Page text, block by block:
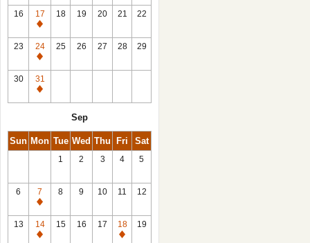
16
17
Closed
18 19 20 21 22
23
24
Closed
25 26 27 28 29
30
31
Closed
Sep
Sun Mon Tue Wed Thu Fri Sat
1 2 3 4 5
6
7
Closed
8 9 10 11 12
13
14
Closed
15 16 17
18
Closed
19